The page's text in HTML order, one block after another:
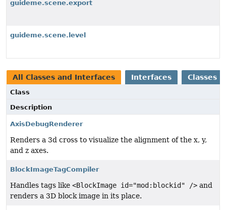
guideme.scene.export
guideme.scene.level
All Classes and Interfaces Interfaces Classes
Class
Description
AxisDebugRenderer
Renders a 3d cross to visualize the alignment of the x, y,
and z axes.
BlockImageTagCompiler
Handles tags like <BlockImage id="mod:blockid" /> and
renders a 3D block image in its place.